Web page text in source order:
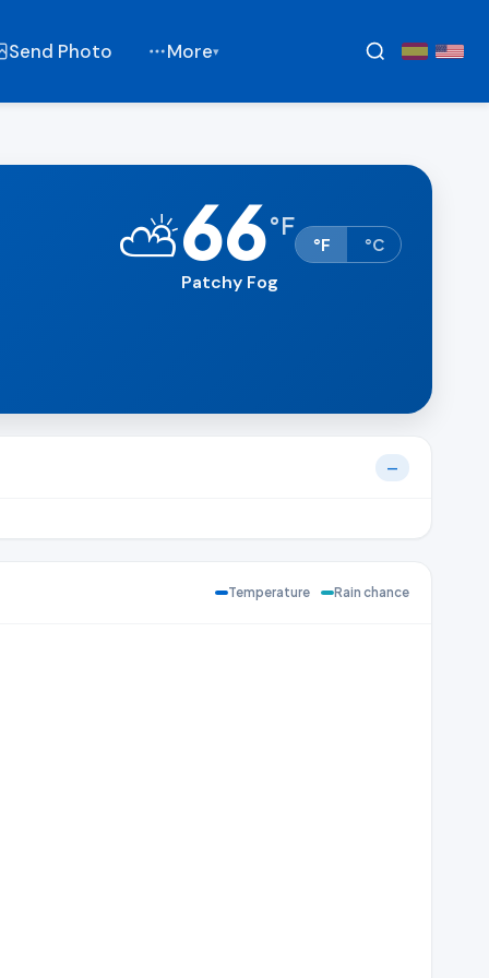
Send Photo More▾
⛅66°F
Patchy Fog
°F °C
—
Temperature Rain chance